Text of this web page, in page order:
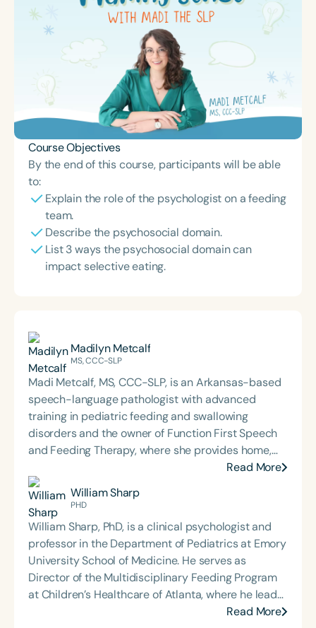
Course Objectives
By the end of this course, participants will be able
to:
Explain the role of the psychologist on a feeding
team.
Describe the psychosocial domain.
List 3 ways the psychosocial domain can
impact selective eating.
Madilyn Metcalf
MS, CCC-SLP
Madi Metcalf, MS, CCC-SLP, is an Arkansas-based
speech-language pathologist with advanced
training in pediatric feeding and swallowing
disorders and the owner of Function First Speech
and Feeding Therapy, where she provides home,
community, and clinic-based services. She is
passionate about interdisciplinary care and
caregiver collaboration to support safe, functional
feeding. Madi has presented at the Arkansas
Speech-Language-Hearing Association’s annual
conference, the University of Arkansas Speech and
Hearing Annual Conference, and clinics across
Arkansas. She has also hosted the Making Sense of
Myo and Making Sense of Selective Eating podcast
miniseries for Speech Therapy PD. She is an ASHA
Read More
William Sharp
PHD
William Sharp, PhD, is a clinical psychologist and
professor in the Department of Pediatrics at Emory
University School of Medicine. He serves as
Director of the Multidisciplinary Feeding Program
at Children’s Healthcare of Atlanta, where he leads
a collaborative team of psychologists, physicians,
Read More